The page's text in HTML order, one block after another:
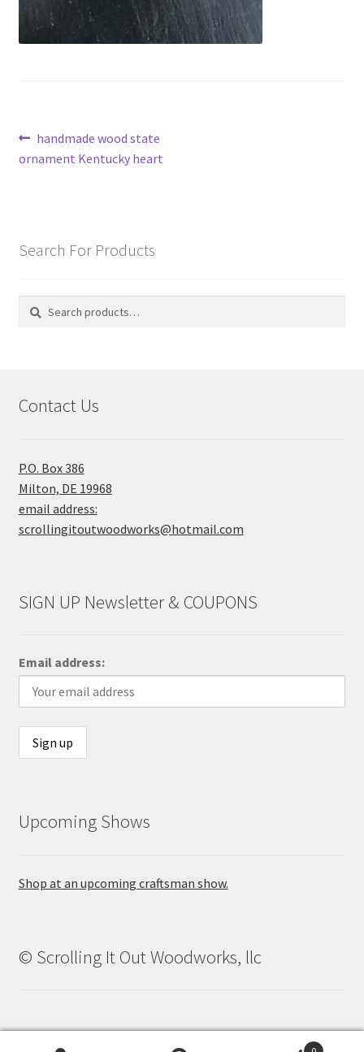
Post
Previous
post:
handmade wood state
ornament Kentucky heart
Search For Products
Search
Search
Contact Us
P.O. Box 386
Milton, DE 19968
email address:
scrollingitoutwoodworks@hotmail.com
SIGN UP Newsletter & COUPONS
Email address:
Upcoming Shows
Shop at an upcoming craftsman show.
© Scrolling It Out Woodworks, llc